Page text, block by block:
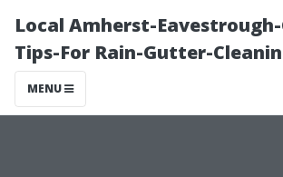
Local Amherst-
Tips-For Rain-Gutter-
MENU